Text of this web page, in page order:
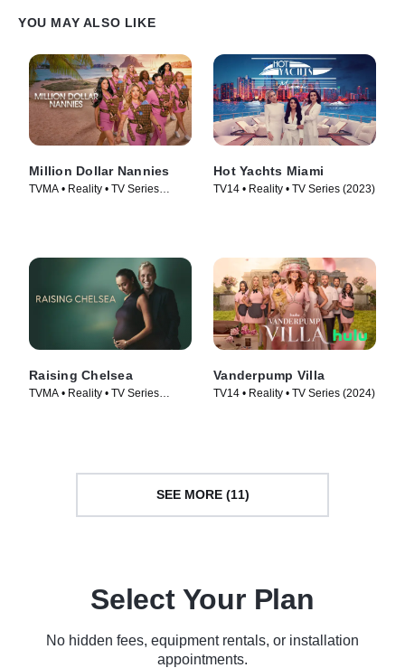
YOU MAY ALSO LIKE
Million Dollar Nannies
TVMA • Reality • TV Series
Hot Yachts Miami
TV14 • Reality • TV Series (2023)
Raising Chelsea
TVMA • Reality • TV Series
Vanderpump Villa
TV14 • Reality • TV Series (2024)
SEE MORE (11)
Select Your Plan
No hidden fees, equipment rentals, or installation
appointments.